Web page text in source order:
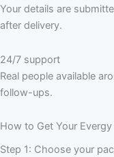
Your details are
after delivery.
24/7 support
Real people available
follow-ups.
How to Get Your
Step 1: Choose your